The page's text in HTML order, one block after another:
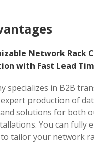
Network Rack
with Fast Lead
specializes in B2B
production of
and solutions for both
You can fully
tailor your network